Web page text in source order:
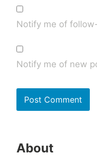
Notify me of
Notify me of new
About